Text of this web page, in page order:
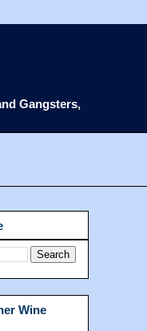
Gangsters,
Wine